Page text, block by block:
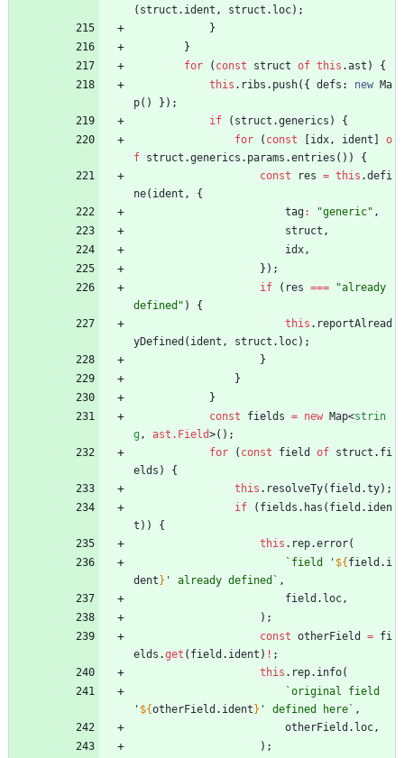
( struct . ident , struct . loc) ;
}
}
for
( const struct of this .ast )
{
this . ribs . push( { defs : new Ma
p( ) } ) ;
if
( struct .generics )
{
for
( const idx, ident
o
f struct .generics . params .entries ( ) )
{
const
res = this .defi
ne( ident ,
{
tag: "generic" ,
struct ,
idx,
} ) ;
if
( res ===
"already
defined" )
{
this . reportAlread
yDefined ( ident , struct . loc) ;
}
}
}
const
fields = new Map<strin
g , ast.Field>( ) ;
for
( const field of struct . fi
elds )
{
this . resolveTy( field .ty) ;
if
( fields . has ( field . iden
t ) )
{
this . rep.error(
` field ' ${ field . i
dent } ' already defined ` ,
field . loc,
) ;
const otherField = fi
elds .get ( field . ident ) ! ;
this . rep. info(
`original field
' ${otherField . ident } ' defined here ` ,
otherField . loc,
) ;